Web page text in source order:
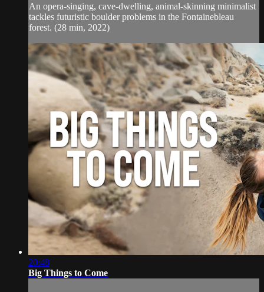
An opera-singing, cave-dwelling, animal-skinning minimalist
tackles futuristic boulder problems in the Fontainebleau
forest. (28 min, 2022)
20:48
Big Things to Come